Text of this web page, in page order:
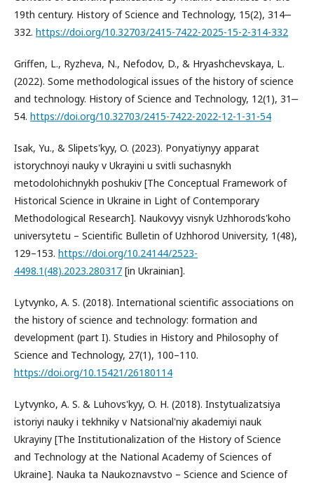
19th century. History of Science and Technology, 15(2), 314‒
332. https://doi.org/10.32703/2415-7422-2025-15-2-314-332
Griffen, L., Ryzheva, N., Nefodov, D., & Hryashchevskaya, L.
(2022). Some methodological issues of the history of science
and technology. History of Science and Technology, 12(1), 31‒
54. https://doi.org/10.32703/2415-7422-2022-12-1-31-54
Isak, Yu., & Slipets'kyy, O. (2023). Ponyatiynyy apparat
istorychnoyi nauky v Ukrayini u svitli suchasnykh
metodolohichnykh poshukiv [The Conceptual Framework of
Historical Science in Ukraine in Light of Contemporary
Methodological Research]. Naukovyy visnyk Uzhhorods'koho
universytetu – Scientific Bulletin of Uzhhorod University, 1(48),
129–153. https://doi.org/10.24144/2523-
4498.1(48).2023.280317 [in Ukrainian].
Lytvynko, А. S. (2018). International scientific associations on
the history of science and technology: formation and
development (part I). Studies in History and Philosophy of
Science and Technology, 27(1), 100–110.
https://doi.org/10.15421/26180114
Lytvynko, A. S. & Luhovs'kyy, O. H. (2018). Instytualizatsiya
istoriyi nauky i tekhniky v Natsional'niy akademiyi nauk
Ukrayiny [The Institutionalization of the History of Science
and Technology at the National Academy of Sciences of
Ukraine]. Nauka ta Naukoznavstvo – Science and Science of